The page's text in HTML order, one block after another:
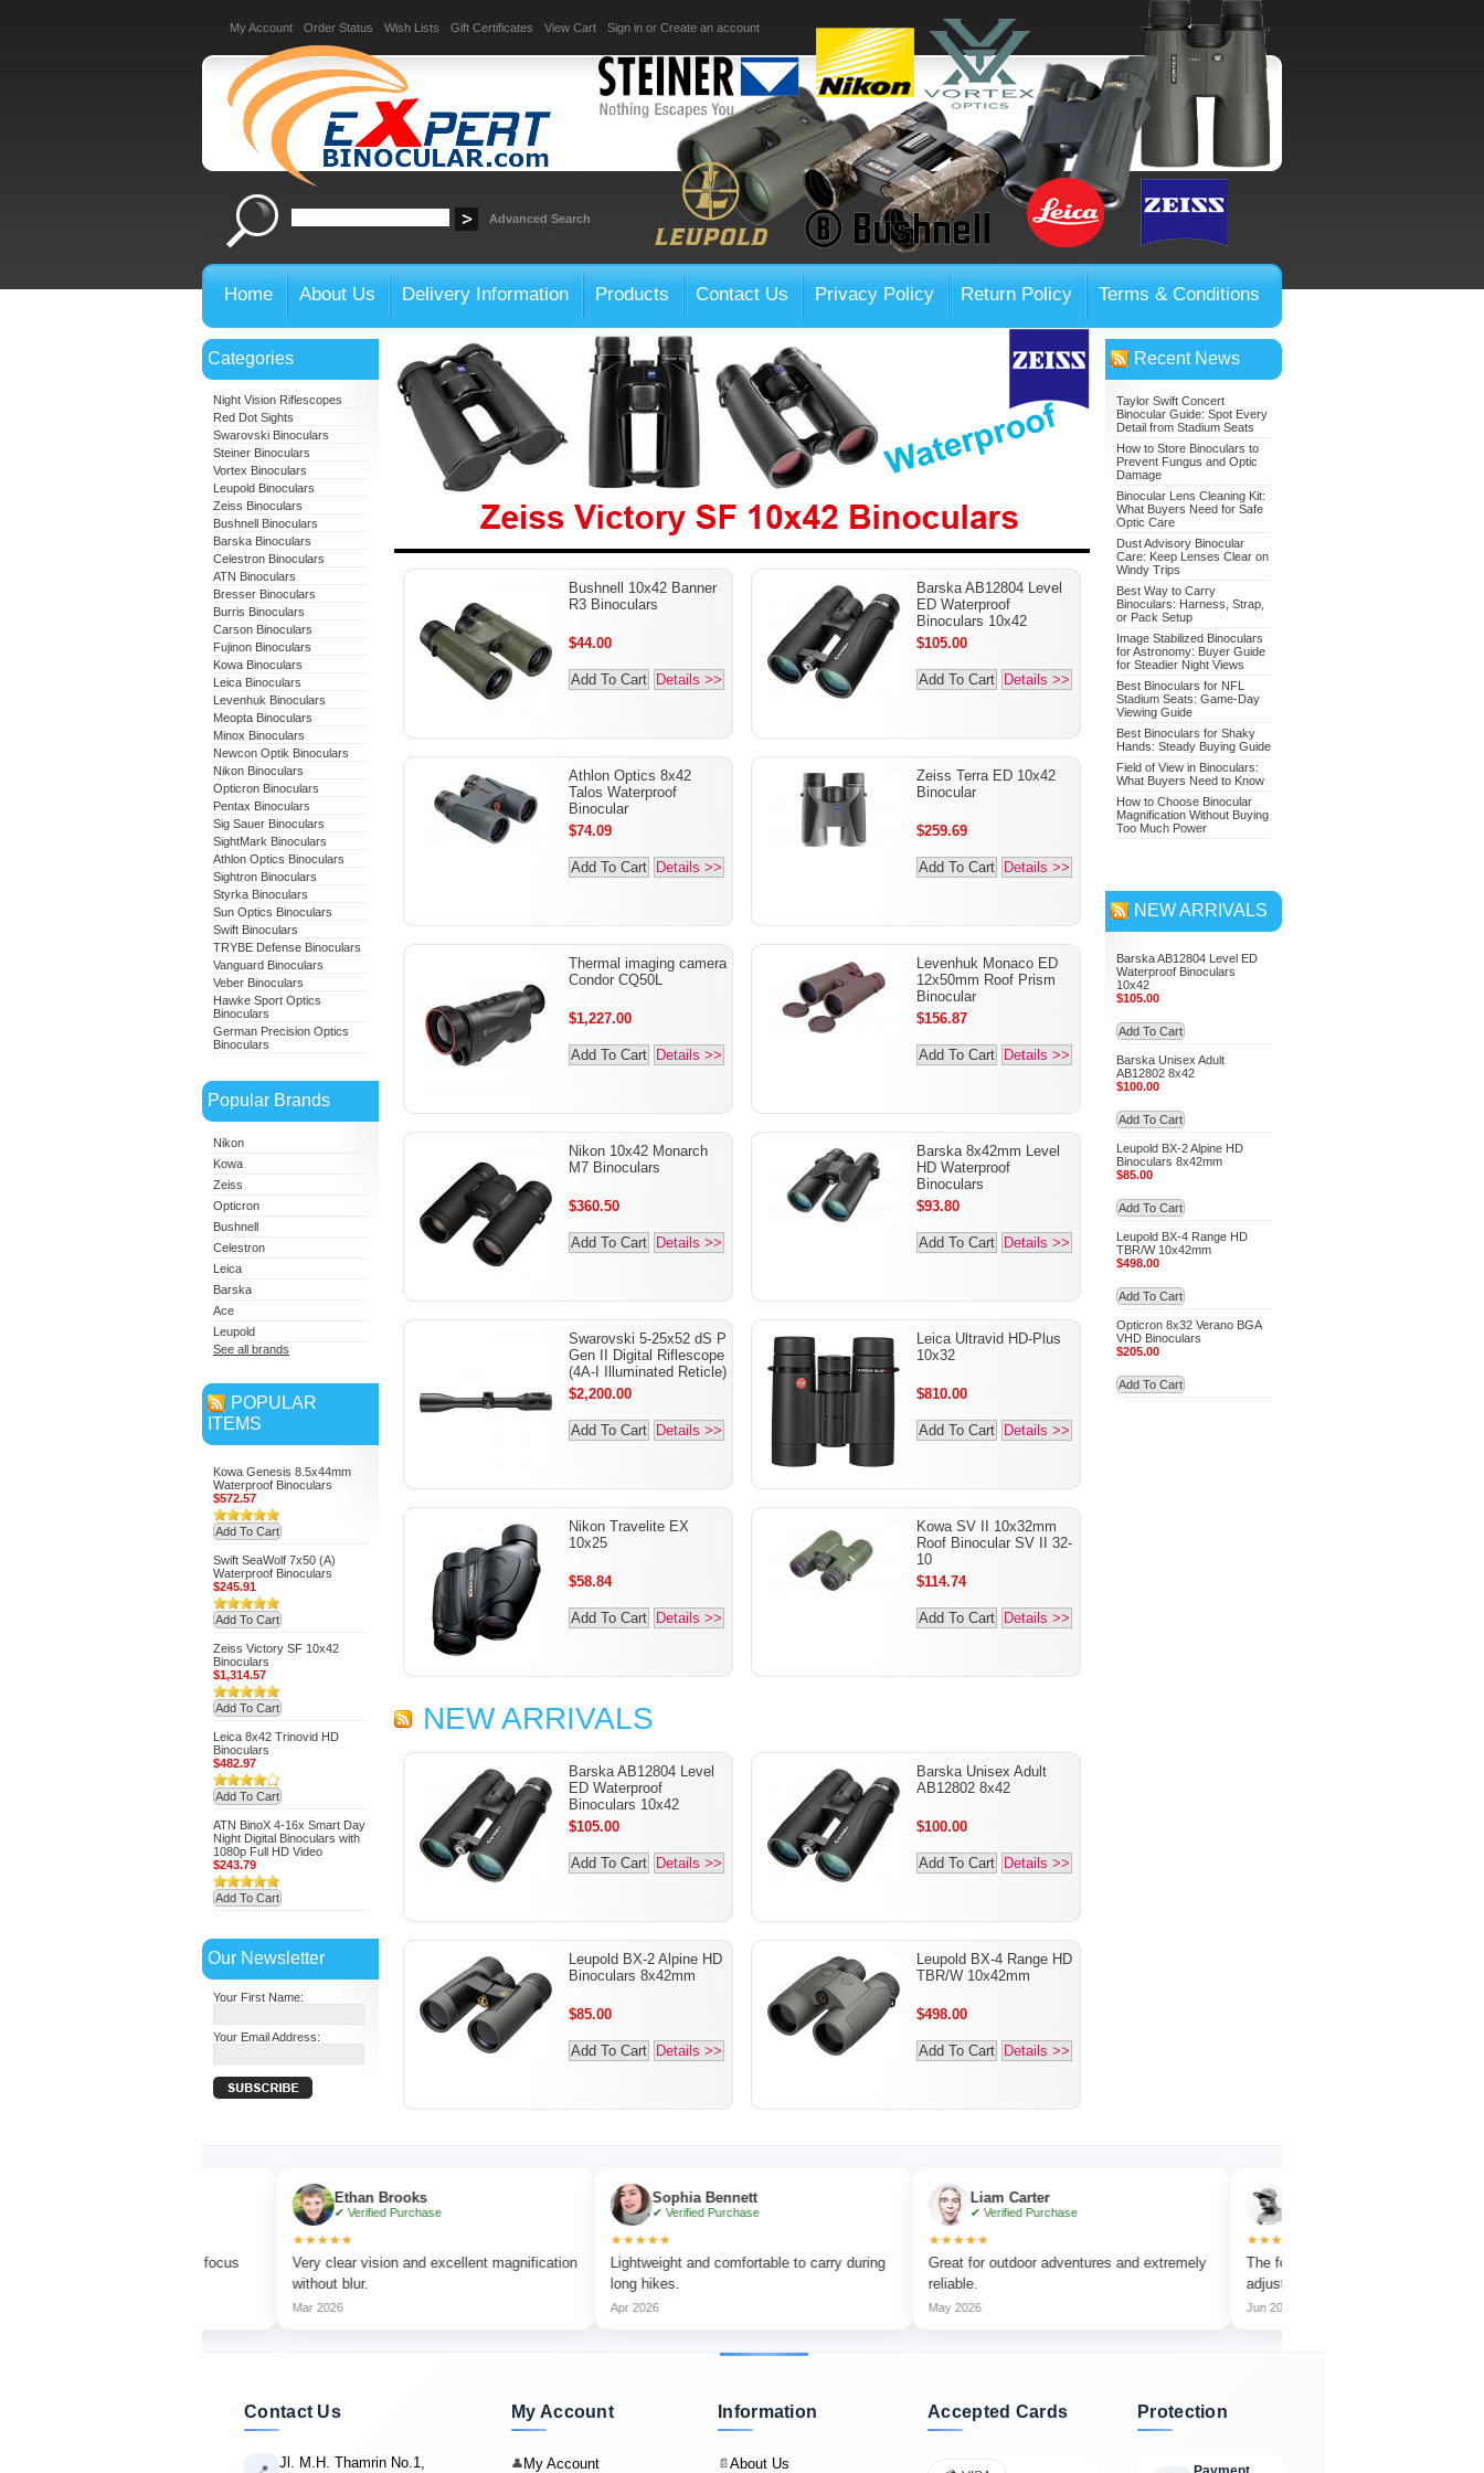
My Account Order Status Wish Lists Gift Certificates View Cart Sign in or Create an account
Advanced Search
Home About Us Delivery Information Products Contact Us Privacy Policy Return Policy Terms & Conditions
Categories
Night Vision Riflescopes
Red Dot Sights
Swarovski Binoculars
Steiner Binoculars
Vortex Binoculars
Leupold Binoculars
Zeiss Binoculars
Bushnell Binoculars
Barska Binoculars
Celestron Binoculars
ATN Binoculars
Bresser Binoculars
Burris Binoculars
Carson Binoculars
Fujinon Binoculars
Kowa Binoculars
Leica Binoculars
Levenhuk Binoculars
Meopta Binoculars
Minox Binoculars
Newcon Optik Binoculars
Nikon Binoculars
Opticron Binoculars
Pentax Binoculars
Sig Sauer Binoculars
SightMark Binoculars
Athlon Optics Binoculars
Sightron Binoculars
Styrka Binoculars
Sun Optics Binoculars
Swift Binoculars
TRYBE Defense Binoculars
Vanguard Binoculars
Veber Binoculars
Hawke Sport Optics
Binoculars
German Precision Optics
Binoculars
Popular Brands
Nikon
Kowa
Zeiss
Opticron
Bushnell
Celestron
Leica
Barska
Ace
Leupold
See all brands
POPULAR
ITEMS
Kowa Genesis 8.5x44mm
Waterproof Binoculars
$572.57
Add To Cart
Swift SeaWolf 7x50 (A)
Waterproof Binoculars
$245.91
Add To Cart
Zeiss Victory SF 10x42
Binoculars
$1,314.57
Add To Cart
Leica 8x42 Trinovid HD
Binoculars
$482.97
Add To Cart
ATN BinoX 4-16x Smart Day
Night Digital Binoculars with
1080p Full HD Video
$243.79
Add To Cart
Our Newsletter
Your First Name:
Your Email Address:
Zeiss Victory SF 10x42
Nikon 7549 Monarch 7
Binoculars 10x42
Adventure Bundle
Bushnell 10x42 Banner
R3 Binoculars
$44.00
Add To Cart Details >>
Barska AB12804 Level
ED Waterproof
Binoculars 10x42
$105.00
Add To Cart Details >>
Athlon Optics 8x42
Talos Waterproof
Binocular
$74.09
Add To Cart Details >>
Zeiss Terra ED 10x42
Binocular
$259.69
Add To Cart Details >>
Thermal imaging camera
Condor CQ50L
$1,227.00
Add To Cart Details >>
Levenhuk Monaco ED
12x50mm Roof Prism
Binocular
$156.87
Add To Cart Details >>
Nikon 10x42 Monarch
M7 Binoculars
$360.50
Add To Cart Details >>
Barska 8x42mm Level
HD Waterproof
Binoculars
$93.80
Add To Cart Details >>
Swarovski 5-25x52 dS P
Gen II Digital Riflescope
(4A-I Illuminated Reticle)
$2,200.00
Add To Cart Details >>
Leica Ultravid HD-Plus
10x32
$810.00
Add To Cart Details >>
Nikon Travelite EX
10x25
$58.84
Add To Cart Details >>
Kowa SV II 10x32mm
Roof Binocular SV II 32-
10
$114.74
Add To Cart Details >>
NEW ARRIVALS
Barska AB12804 Level
ED Waterproof
Binoculars 10x42
$105.00
Add To Cart Details >>
Barska Unisex Adult
AB12802 8x42
$100.00
Add To Cart Details >>
Leupold BX-2 Alpine HD
Binoculars 8x42mm
$85.00
Add To Cart Details >>
Leupold BX-4 Range HD
TBR/W 10x42mm
$498.00
Add To Cart Details >>
Recent News
Taylor Swift Concert
Binocular Guide: Spot Every
Detail from Stadium Seats
How to Store Binoculars to
Prevent Fungus and Optic
Damage
Binocular Lens Cleaning Kit:
What Buyers Need for Safe
Optic Care
Dust Advisory Binocular
Care: Keep Lenses Clear on
Windy Trips
Best Way to Carry
Binoculars: Harness, Strap,
or Pack Setup
Image Stabilized Binoculars
for Astronomy: Buyer Guide
for Steadier Night Views
Best Binoculars for NFL
Stadium Seats: Game-Day
Viewing Guide
Best Binoculars for Shaky
Hands: Steady Buying Guide
Field of View in Binoculars:
What Buyers Need to Know
How to Choose Binocular
Magnification Without Buying
Too Much Power
NEW ARRIVALS
Barska AB12804 Level ED
Waterproof Binoculars
10x42
$105.00
Add To Cart
Barska Unisex Adult
AB12802 8x42
$100.00
Add To Cart
Leupold BX-2 Alpine HD
Binoculars 8x42mm
$85.00
Add To Cart
Leupold BX-4 Range HD
TBR/W 10x42mm
$498.00
Add To Cart
Opticron 8x32 Verano BGA
VHD Binoculars
$205.00
Add To Cart
Ethan Brooks
✔ Verified Purchase
Very clear vision and excellent magnification
without blur.
Sophia Bennett
✔ Verified Purchase
Lightweight and comfortable to carry during
Liam Carter
✔ Verified Purchase
Great for outdoor adventures and extremely
Emma Collins
✔ Verified Purchase
The focus wheel is smooth and very easy to
Contact Us
Jl. M.H. Thamrin No.1,
My Account
👤My Account
Information
📄About Us
Accepted Cards Protection